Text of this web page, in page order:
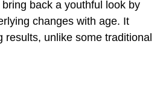
back a youthful look by
changes with age. It
results, unlike some traditional